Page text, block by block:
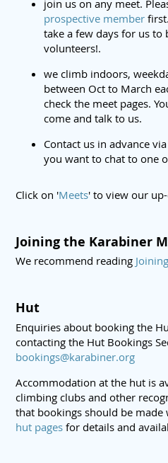
join us on any meet.
prospective member
take a few days for us to
volunteers!.
we climb indoors,
between Oct to March
check the meet pages.
come and talk to us.
Contact us in advance
you want to chat to one
Click on 'Meets' to view our
Joining the Karabiner
We recommend reading Joining
Hut
Enquiries about booking the
contacting the Hut Bookings
bookings@karabiner.org
Accommodation at the hut is
climbing clubs and other
that bookings should be made
hut pages for details and